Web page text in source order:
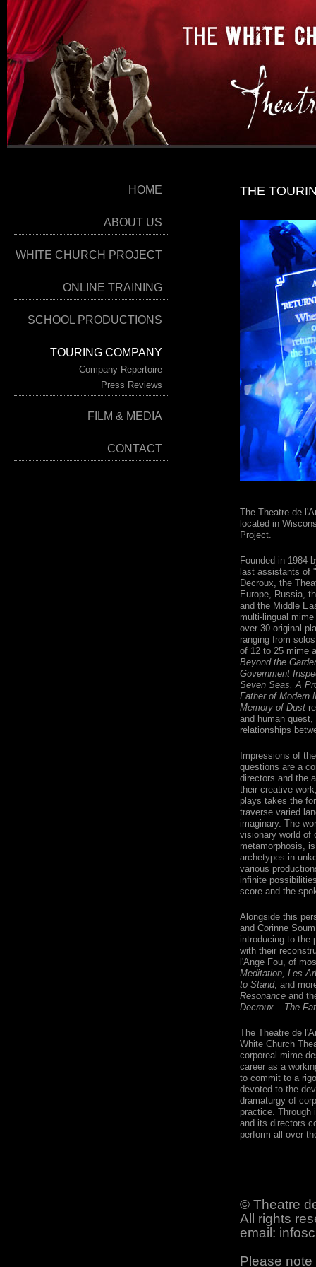
HOME
ABOUT US
WHITE CHURCH PROJECT
ONLINE TRAINING
SCHOOL PRODUCTIONS
TOURING COMPANY
Company Repertoire
Press Reviews
FILM & MEDIA
CONTACT
THE
The Theatre de
located in
Project.
Founded in 1984
last assistants of
Decroux, the
Europe, Russia,
and the Middle
multi-lingual
over 30 original
ranging from
of 12 to 25 mime
Beyond the
Government
Seven Seas, A
Father of Modern
Memory of Dust
and human
relationships
Impressions of
questions are a
directors and the
their creative
plays takes the
traverse varied
imaginary. The
visionary world of
metamorphosis,
archetypes in
various
infinite
score and the
Alongside this
and Corinne
introducing to the
with their
l'Ange Fou, of
Meditation, Les
to Stand, and
Resonance and
Decroux – The
The Theatre de
White Church
corporeal mime
career as a
to commit to a
devoted to the
dramaturgy of
practice. Through
and its directors
perform all over
© Theatre
All rights
email:
Please note